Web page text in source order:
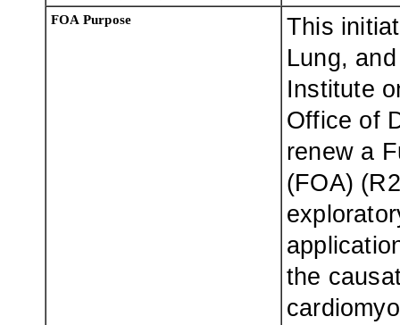
FOA Purpose
This
Lung,
Institute
Office of
renew a
(FOA)
the